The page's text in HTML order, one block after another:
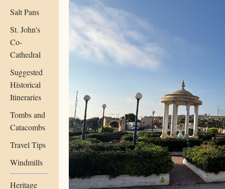
Salt Pans
St. John's
Co-
Cathedral
Suggested
Historical
Itineraries
Tombs and
Catacombs
Travel Tips
Windmills
Heritage